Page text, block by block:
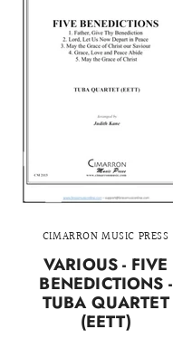
CIMARRON MUSIC PRESS
VARIOUS - FIVE
BENEDICTIONS -
TUBA QUARTET
(EETT)